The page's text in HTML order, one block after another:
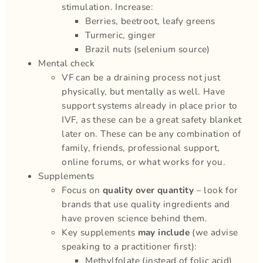
stimulation. Increase:
Berries, beetroot, leafy greens
Turmeric, ginger
Brazil nuts (selenium source)
Mental check
VF can be a draining process not just
physically, but mentally as well. Have
support systems already in place prior to
IVF, as these can be a great safety blanket
later on. These can be any combination of
family, friends, professional support,
online forums, or what works for you.
Supplements
Focus on quality over quantity – look for
brands that use quality ingredients and
have proven science behind them.
Key supplements may include (we advise
speaking to a practitioner first):
Methylfolate (instead of folic acid)